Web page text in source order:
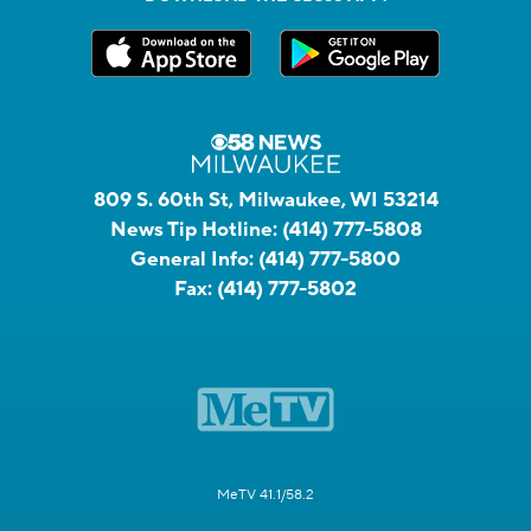
809 S. 60th St, Milwaukee, WI 53214
News Tip Hotline: (414) 777-5808
General Info: (414) 777-5800
Fax: (414) 777-5802
MeTV 41.1/58.2